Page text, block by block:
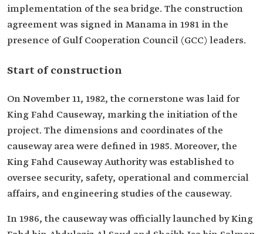
implementation of the sea bridge. The construction
agreement was signed in ‎Manama in 1981 in the
presence of Gulf Cooperation Council (GCC) leaders.
Start of construction
On November 11, 1982, the cornerstone was ‎laid for
King Fahd Causeway, marking the initiation of the
project. The dimensions and coordinates of the
causeway area were defined in ‎‎1985. Moreover, the
King Fahd Causeway Authority was established to
oversee security, ‎safety, operational and commercial
affairs, and engineering studies of the causeway.
In 1986, the causeway was officially launched by King